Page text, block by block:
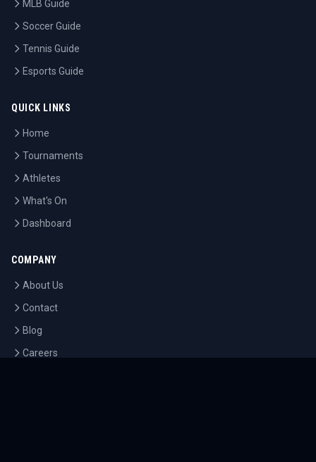
MLB Guide
Soccer Guide
Tennis Guide
Esports Guide
QUICK LINKS
Home
Tournaments
Athletes
What's On
Dashboard
COMPANY
About Us
Contact
Blog
Careers